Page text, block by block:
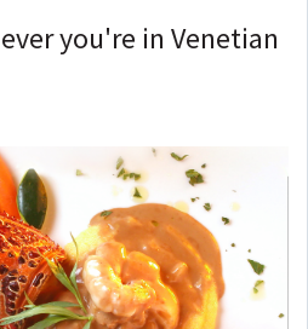
you're in Venetian